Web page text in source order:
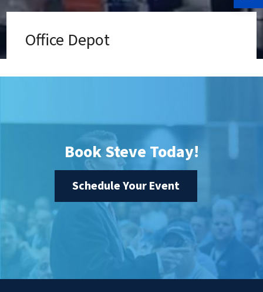
Office Depot
Book Steve Today!
Schedule Your Event